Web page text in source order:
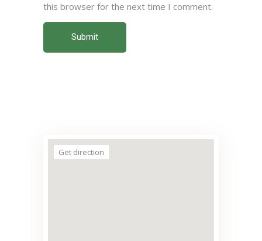
this browser for the next time I comment.
Submit
Get direction